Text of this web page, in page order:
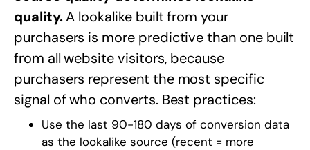
quality.A lookalike built from your
purchasers is more predictive than one built
from all website visitors, because
purchasers represent the most specific
signal of who converts. Best practices:
Use the last 90-180 days of conversion data
as the lookalike source (recent = more